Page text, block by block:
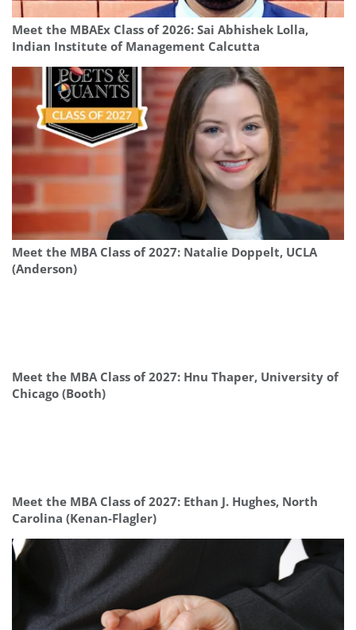
Meet the MBAEx Class of 2026: Sai Abhishek Lolla,
Indian Institute of Management Calcutta
Meet the MBA Class of 2027: Natalie Doppelt, UCLA
(Anderson)
Meet the MBA Class of 2027: Hnu Thaper, University of
Chicago (Booth)
Meet the MBA Class of 2027: Ethan J. Hughes, North
Carolina (Kenan-Flagler)